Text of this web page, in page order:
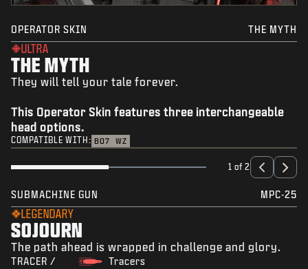
OPERATOR SKIN THE MYTH
ULTRA
THE MYTH
They will tell your tale forever.
This Operator Skin features three interchangeable
head options.
COMPATIBLE WITH: BO7 WZ
1 of 2
SUBMACHINE GUN MPC-25
LEGENDARY
SOJOURN
The path ahead is wrapped in challenge and glory.
TRACER /
Tracers